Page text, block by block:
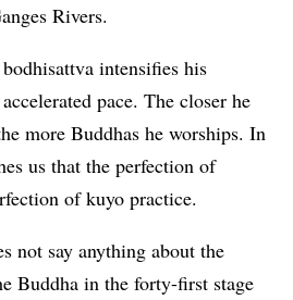
Rivers.
intensifies his
pace. The closer he
more Buddhas he worships. In
us that the perfection of
of kuyo practice.
not say anything about the
Buddha in the forty-first stage